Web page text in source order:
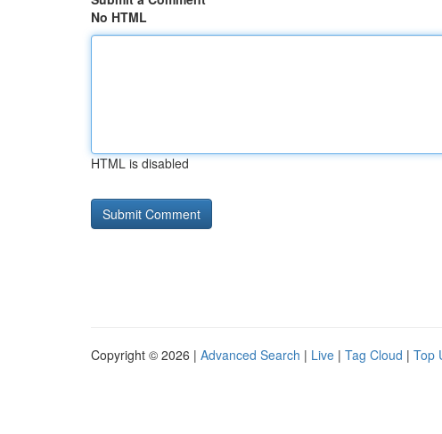
No HTML
HTML is disabled
Copyright © 2026 | Advanced Search | Live | Tag Cloud | Top